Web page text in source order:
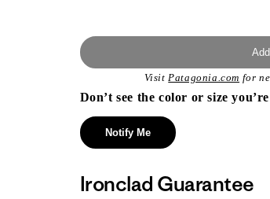
VisitPatagonia.com for
Don’t see the color or size
Notify Me
Ironclad Guarantee